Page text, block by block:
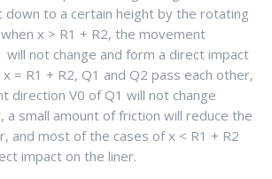
down to a certain height by the rotating
x > R1 + R2, the movement
will not change and form a direct impact
= R1 + R2, Q1 and Q2 pass each other,
direction V0 of Q1 will not change
a small amount of friction will reduce the
and most of the cases of x < R1 + R2
impact on the liner.